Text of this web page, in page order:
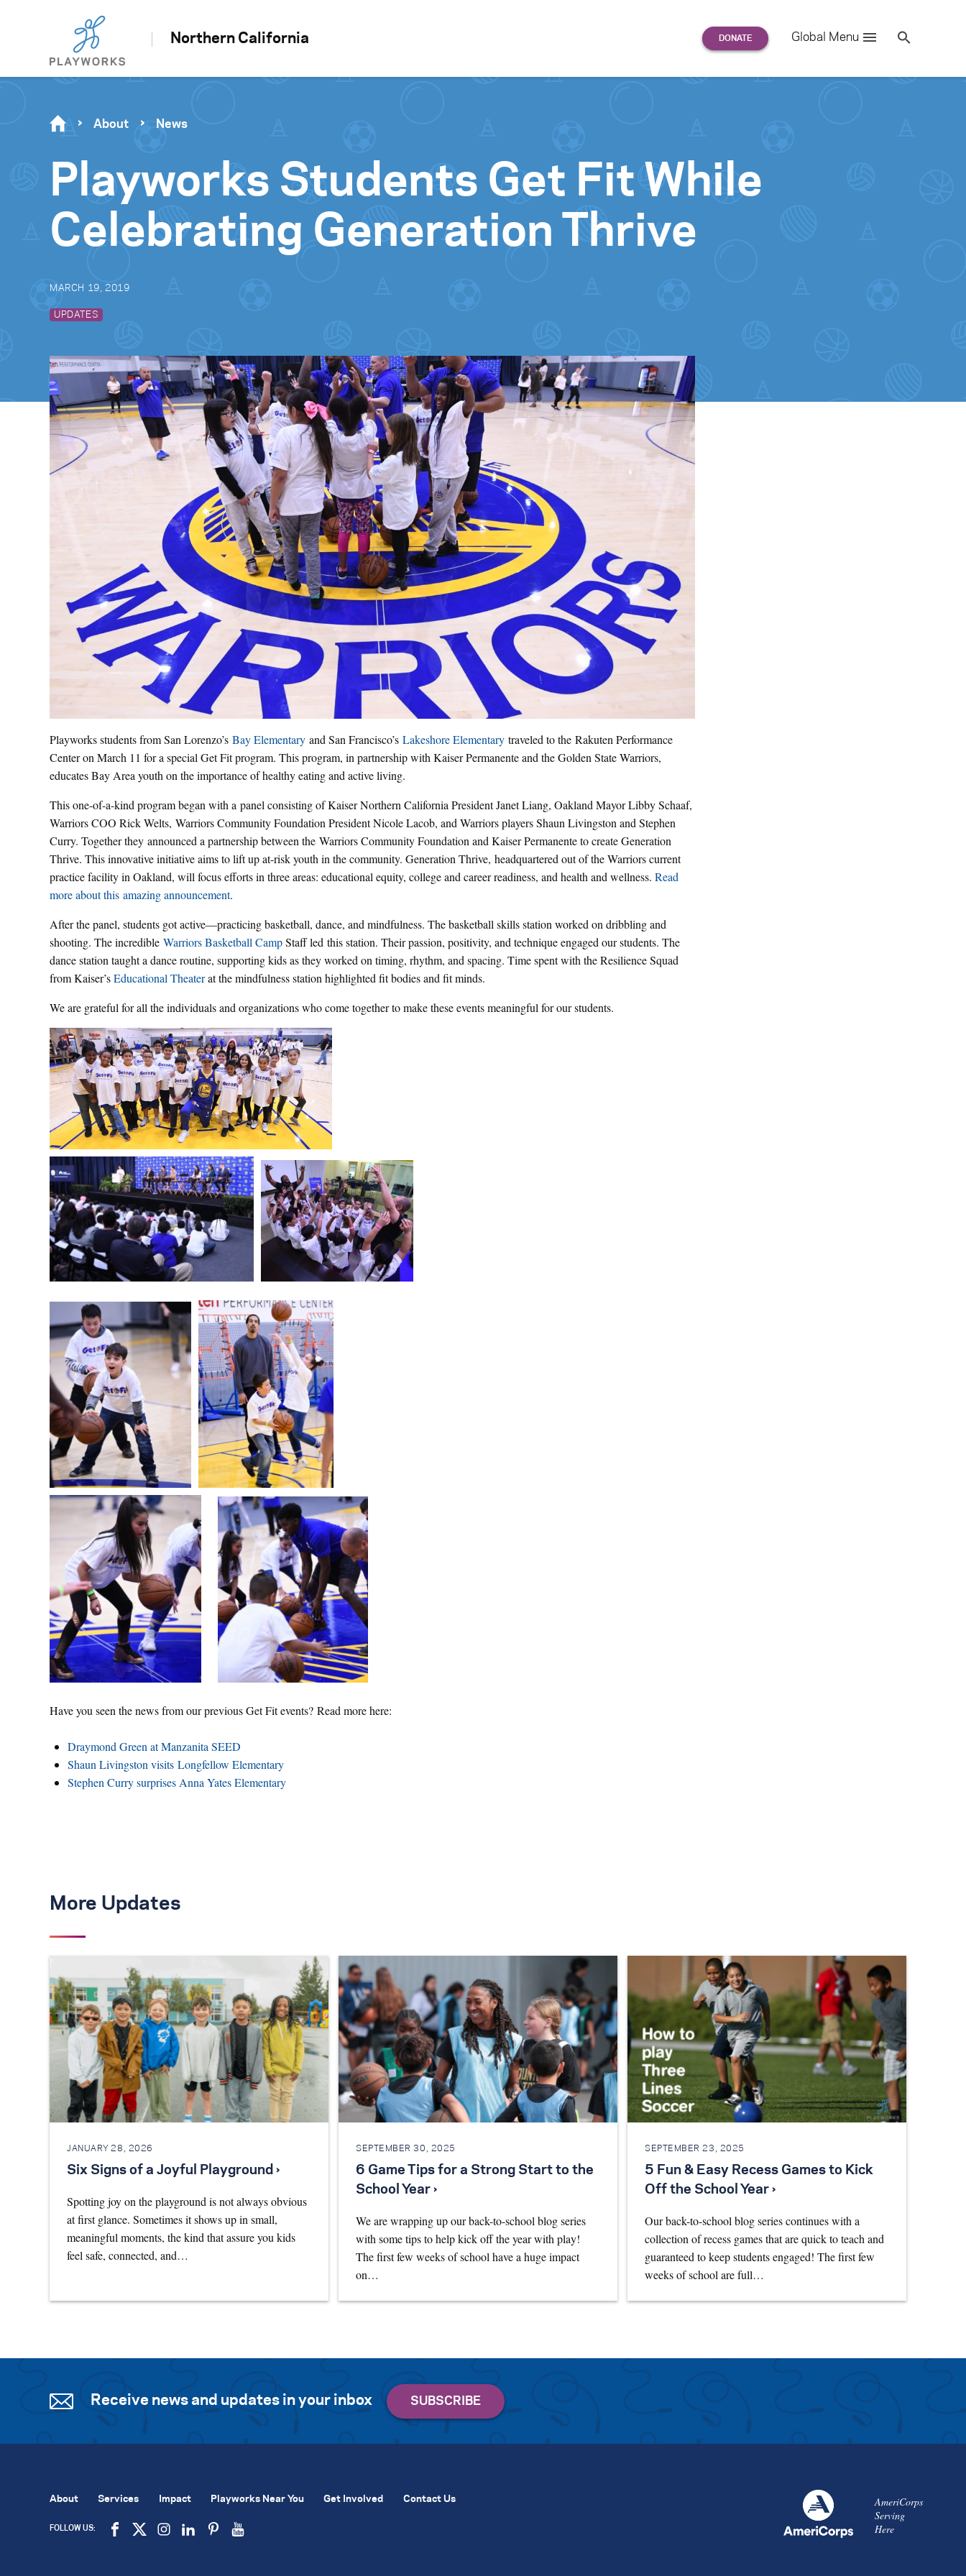
Northern California Global Menu
for:
Se
About News
Playworks Students Get Fit While
Celebrating Generation Thrive
MARCH 19, 2019
UPDATES
Playworks students from San Lorenzo’s Bay Elementary and San Francisco’s Lakeshore Elementary traveled to the Rakuten Performance
Center on March 11 for a special Get Fit program. This program, in partnership with Kaiser Permanente and the Golden State Warriors,
educates Bay Area youth on the importance of healthy eating and active living.
This one-of-a-kind program began with a panel consisting of Kaiser Northern California President Janet Liang, Oakland Mayor Libby Schaaf,
Warriors COO Rick Welts, Warriors Community Foundation President Nicole Lacob, and Warriors players Shaun Livingston and Stephen
Curry. Together they announced a partnership between the Warriors Community Foundation and Kaiser Permanente to create Generation
Thrive. This innovative initiative aims to lift up at-risk youth in the community. Generation Thrive, headquartered out of the Warriors current
practice facility in Oakland, will focus efforts in three areas: educational equity, college and career readiness, and health and wellness. Read
more about this amazing announcement.
After the panel, students got active—practicing basketball, dance, and mindfulness. The basketball skills station worked on dribbling and
shooting. The incredible Warriors Basketball CampStaff led this station. Their passion, positivity, and technique engaged our students. The
dance station taught a dance routine, supporting kids as they worked on timing, rhythm, and spacing. Time spent with the Resilience Squad
from Kaiser’sEducational Theaterat the mindfulness station highlighted fit bodies and fit minds.
We are grateful for all the individuals and organizations who come together to make these events meaningful for our students.
Have you seen the news from our previous Get Fit events? Read more here:
Draymond Green at Manzanita SEED
Shaun Livingston visits Longfellow Elementary
Stephen Curry surprises Anna Yates Elementary
More Updates
JANUARY 28, 2026
Six Signs of a Joyful Playground ›
Spotting joy on the playground is not always obvious
at first glance. Sometimes it shows up in small,
meaningful moments, the kind that assure you kids
feel safe, connected, and…
SEPTEMBER 30, 2025
6 Game Tips for a Strong Start to the
School Year ›
We are wrapping up our back-to-school blog series
with some tips to help kick off the year with play!
The first few weeks of school have a huge impact
on…
SEPTEMBER 23, 2025
5 Fun & Easy Recess Games to Kick
Off the School Year ›
Our back-to-school blog series continues with a
collection of recess games that are quick to teach and
guaranteed to keep students engaged! The first few
weeks of school are full…
Receive news and updates in your inbox
AmeriCorps
Serving
Here
About Services Impact Playworks Near You Get Involved Contact Us
FOLLOW US: